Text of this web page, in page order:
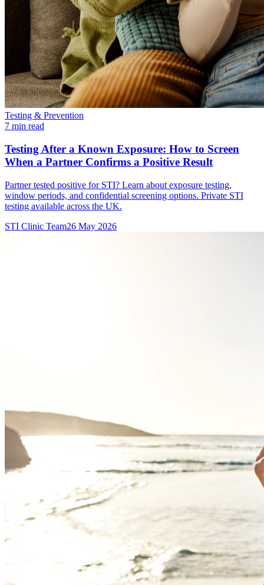
Testing & Prevention
7 min read
Testing After a Known Exposure: How to Screen
When a Partner Confirms a Positive Result
Partner tested positive for STI? Learn about exposure testing,
window periods, and confidential screening options. Private STI
testing available across the UK.
STI Clinic Team26 May 2026